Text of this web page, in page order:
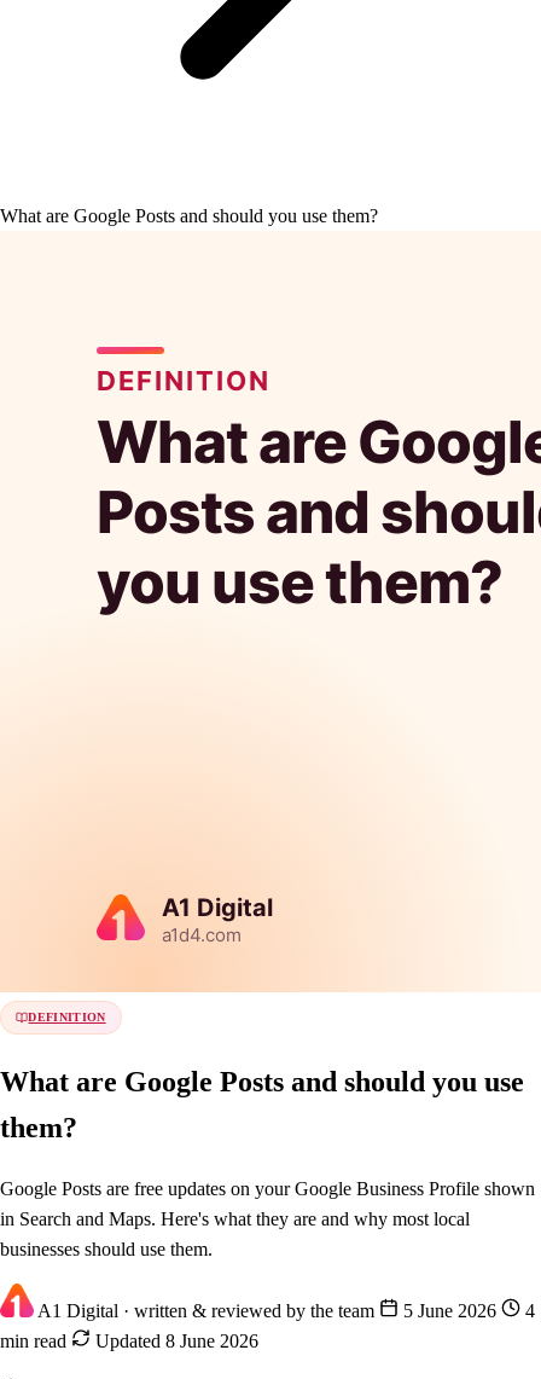
What are Google Posts and should you use them?
DEFINITION
What are Google Posts and should you use
them?
Google Posts are free updates on your Google Business Profile shown
in Search and Maps. Here's what they are and why most local
businesses should use them.
A1 Digital · written & reviewed by the team 5 June 2026
4
min read
Updated 8 June 2026